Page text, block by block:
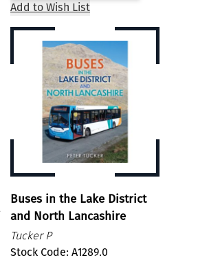
Add to Wish List
Buses in the Lake District
and North Lancashire
Tucker P
Stock Code: A1289.0